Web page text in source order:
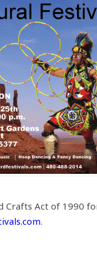
Crafts Act of 1990
.